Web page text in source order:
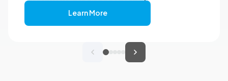
clinical documentation through an
exclusive member benefit. The
programme helps veterinary teams reduce
clinical records, and spend more time with
patients and clients. MVMA will introduce
Learn More